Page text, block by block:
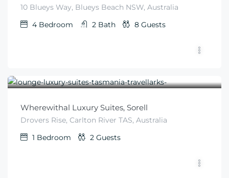
10 Blueys Way, Blueys Beach NSW, Australia
4 Bedroom 2 Bath 8 Guests
Wherewithal Luxury Suites, Sorell
Drovers Rise, Carlton River TAS, Australia
1 Bedroom 2 Guests